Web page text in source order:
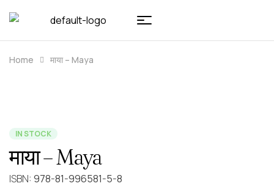
Home माया – Maya
IN STOCK
माया – Maya
ISBN: 978-81-996581-5-8